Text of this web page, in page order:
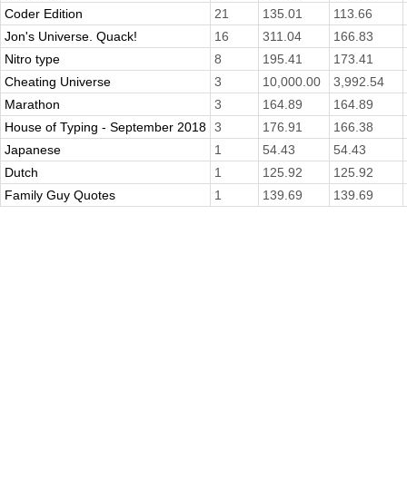
Coder Edition
21 135.01
113.66
Jon's Universe. Quack!
16 311.04
166.83
Nitro type
8 195.41
173.41
Cheating Universe
3 10,000.00
3,992.54
Marathon
3 164.89
164.89
House of Typing - September 2018 3 176.91
166.38
Japanese
1 54.43
54.43
Dutch
1 125.92
125.92
Family Guy Quotes
1 139.69 139.69